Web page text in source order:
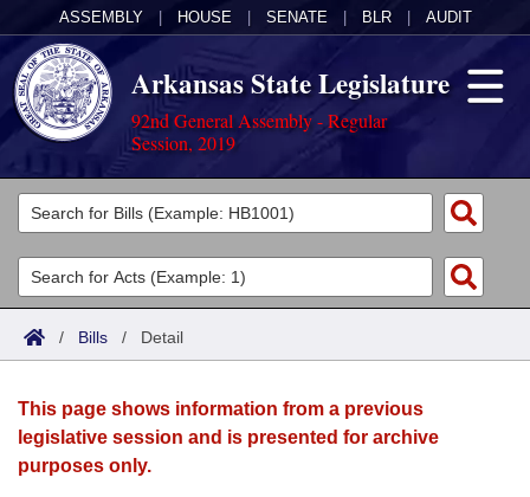
ASSEMBLY HOUSE SENATE BLR AUDIT
Arkansas State Legislature
92nd General Assembly - Regular
Session, 2019
Legislators
List All
Search
Committees
Joint
House
Acts
Search by Range
Advanced Search
Bills
Search by Range
Advanced Search
Calendars
Meetings and Events
Arkansas Law
/ Bills / Detail
This page shows information from a previous
legislative session and is presented for archive
purposes only.